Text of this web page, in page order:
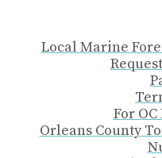
Local Marine
For
Orleans County